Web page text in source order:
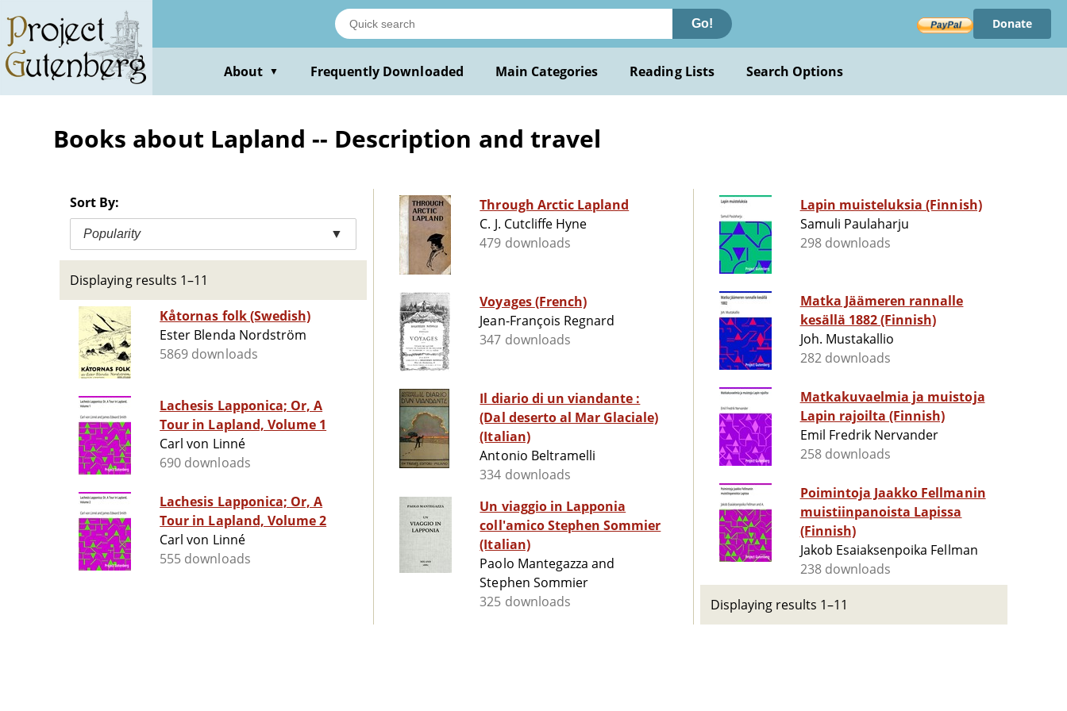
main
content
Go! Donate
About ▼ Frequently Downloaded Main Categories Reading Lists Search Options
Books about Lapland -- Description and travel
Sort By:
Popularity ▼
Displaying results 1–11
Kåtornas folk (Swedish)
Ester Blenda Nordström
5869 downloads
Lachesis Lapponica; Or, A
Tour in Lapland, Volume 1
Carl von Linné
690 downloads
Lachesis Lapponica; Or, A
Tour in Lapland, Volume 2
Carl von Linné
555 downloads
Through Arctic Lapland
C. J. Cutcliffe Hyne
479 downloads
Voyages (French)
Jean-François Regnard
347 downloads
Il diario di un viandante :
(Dal deserto al Mar Glaciale)
(Italian)
Antonio Beltramelli
334 downloads
Un viaggio in Lapponia
coll'amico Stephen Sommier
(Italian)
Paolo Mantegazza and
Stephen Sommier
325 downloads
Lapin muisteluksia (Finnish)
Samuli Paulaharju
298 downloads
Matka Jäämeren rannalle
kesällä 1882 (Finnish)
Joh. Mustakallio
282 downloads
Matkakuvaelmia ja muistoja
Lapin rajoilta (Finnish)
Emil Fredrik Nervander
258 downloads
Poimintoja Jaakko Fellmanin
muistiinpanoista Lapissa
(Finnish)
Jakob Esaiaksenpoika Fellman
238 downloads
Displaying results 1–11